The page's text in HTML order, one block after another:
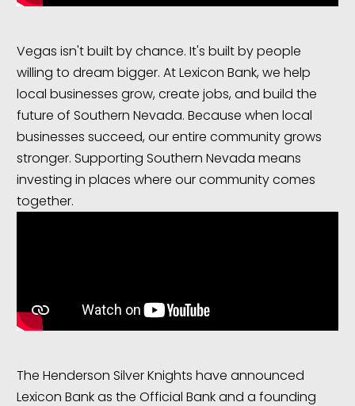
Vegas isn't built by chance. It's built by people
willing to dream bigger. At Lexicon Bank, we help
local businesses grow, create jobs, and build the
future of Southern Nevada. Because when local
businesses succeed, our entire community grows
stronger. Supporting Southern Nevada means
investing in places where our community comes
together.
The Henderson Silver Knights have announced
Lexicon Bank as the Official Bank and a founding